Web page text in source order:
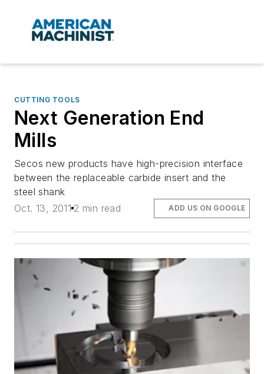
CUTTING TOOLS
Next Generation End
Mills
Secos new products have high-precision interface
between the replaceable carbide insert and the
steel shank
Oct. 13, 2011 2 min read ADD US ON GOOGLE